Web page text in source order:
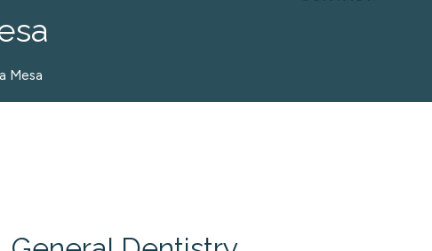
Mesa